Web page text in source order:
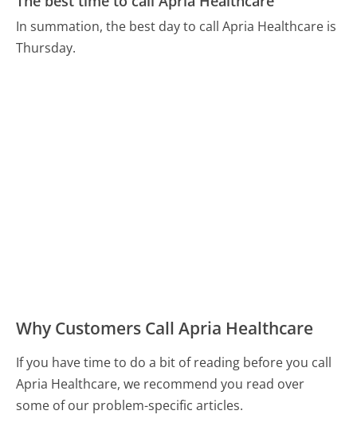
In summation, the best day to call Apria Healthcare is
Thursday.
Why Customers Call Apria Healthcare
If you have time to do a bit of reading before you call
Apria Healthcare, we recommend you read over
some of our problem-specific articles.